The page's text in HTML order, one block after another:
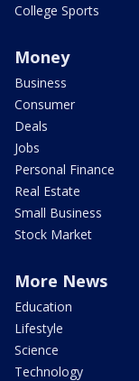
College Sports
Money
Business
Consumer
Deals
Jobs
Personal Finance
Real Estate
Small Business
Stock Market
More News
Education
Lifestyle
Science
Technology